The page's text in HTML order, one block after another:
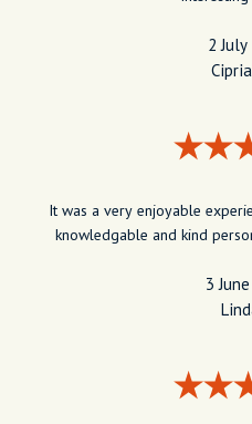
2
It was a very enjoyable
knowledgable and kind
3